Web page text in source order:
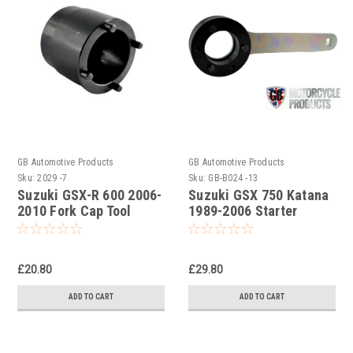
GB Automotive Products
Sku: 2029 -7
Suzuki GSX-R 600 2006-
2010 Fork Cap Tool
£20.80
ADD TO CART
GB Automotive Products
Sku: GB-B024 -13
Suzuki GSX 750 Katana
1989-2006 Starter
Clutch Holding Tool
£29.80
ADD TO CART